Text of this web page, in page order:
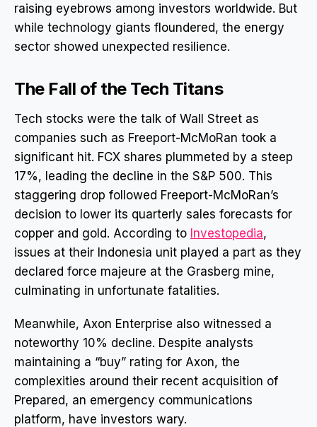
raising eyebrows among investors worldwide. But
while technology giants floundered, the energy
sector showed unexpected resilience.
The Fall of the Tech Titans
Tech stocks were the talk of Wall Street as
companies such as Freeport-McMoRan took a
significant hit. FCX shares plummeted by a steep
17%, leading the decline in the S&P 500. This
staggering drop followed Freeport-McMoRan’s
decision to lower its quarterly sales forecasts for
copper and gold. According to Investopedia,
issues at their Indonesia unit played a part as they
declared force majeure at the Grasberg mine,
culminating in unfortunate fatalities.
Meanwhile, Axon Enterprise also witnessed a
noteworthy 10% decline. Despite analysts
maintaining a “buy” rating for Axon, the
complexities around their recent acquisition of
Prepared, an emergency communications
platform, have investors wary.